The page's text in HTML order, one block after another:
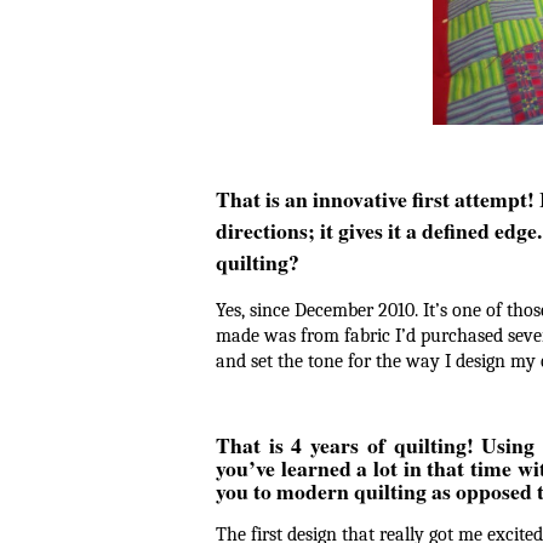
That is an innovative first
directions; it gives it a defined
quilting?
Yes, since December 2010. It’s one of
made was from fabric I’d purchased
and set the tone for the way I design
That is 4 years of quilting!
you’ve learned a lot in that time
you to modern quilting as
The first design that really got me